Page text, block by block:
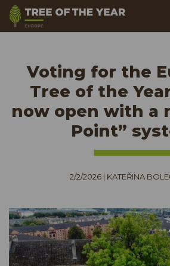
Voting for the
Tree of the
now open with a
Point”
2/2/2026 | KATEŘINA